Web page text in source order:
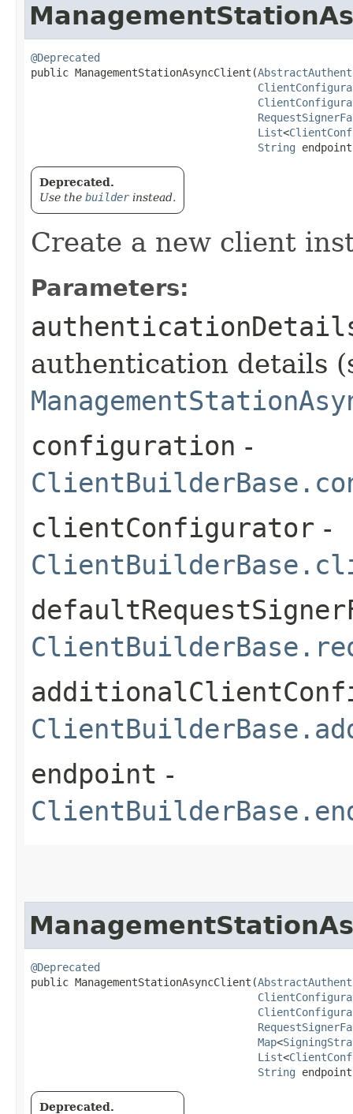
@Deprecated
public ManagementStationAsyncClient​(
List<
String
Deprecated.
Use the builderinstead.
Create a new client
Parameters:
authentication details
configuration -
clientConfigurator -
endpoint -
@Deprecated
public ManagementStationAsyncClient​(
Map<
List<
String
Deprecated.